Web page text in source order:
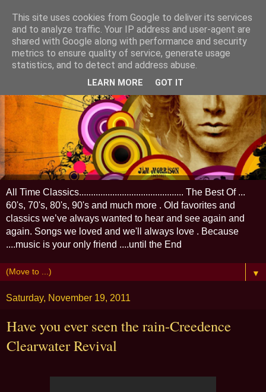
All Time Classics............................................ The Best Of ...
60's, 70's, 80's, 90's and much more . Old favorites and
classics we’ve always wanted to hear and see again and
again. Songs we loved and we'll always love . Because
....music is your only friend ....until the End
▼
Saturday, November 19, 2011
Have you ever seen the rain-Creedence
Clearwater Revival
This site uses cookies from Google to deliver its services
and to analyze traffic. Your IP address and user-agent are
shared with Google along with performance and security
metrics to ensure quality of service, generate usage
statistics, and to detect and address abuse.
LEARN MORE GOT IT